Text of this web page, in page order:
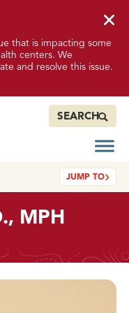
SEARCH
that is impacting some
centers. We
and resolve this issue.
MPH
JUMP TO